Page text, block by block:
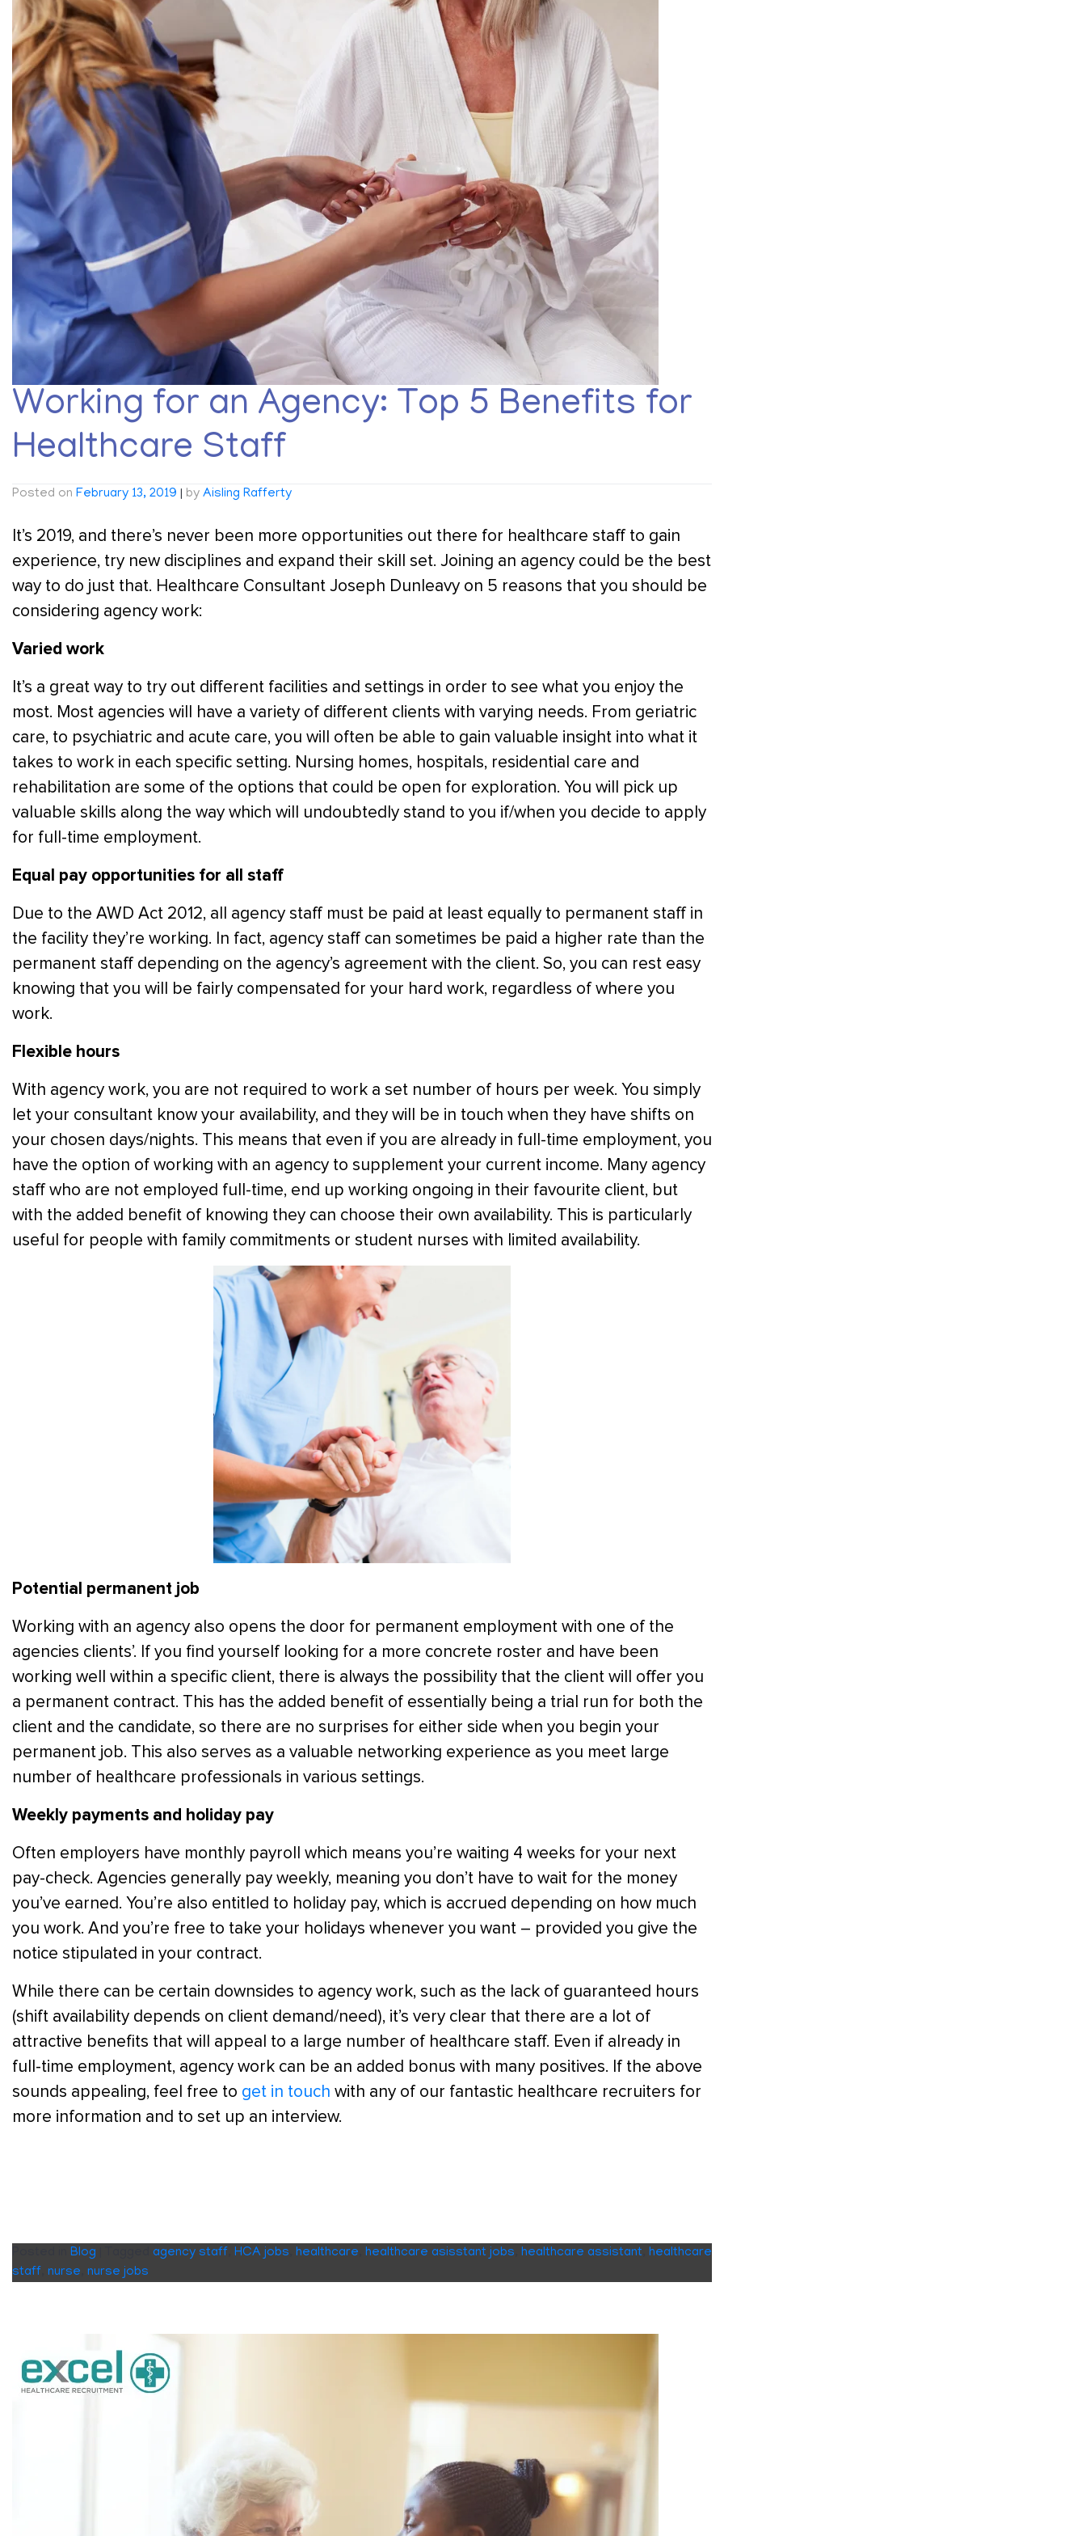
Working for an Agency: Top 5 Benefits for
Healthcare Staff
Posted on February 13, 2019 | by Aisling Rafferty
It’s 2019, and there’s never been more opportunities out there for healthcare staff to gain
experience, try new disciplines and expand their skill set. Joining an agency could be the best
way to do just that. Healthcare Consultant Joseph Dunleavy on 5 reasons that you should be
considering agency work:
Varied work
It’s a great way to try out different facilities and settings in order to see what you enjoy the
most. Most agencies will have a variety of different clients with varying needs. From geriatric
care, to psychiatric and acute care, you will often be able to gain valuable insight into what it
takes to work in each specific setting. Nursing homes, hospitals, residential care and
rehabilitation are some of the options that could be open for exploration. You will pick up
valuable skills along the way which will undoubtedly stand to you if/when you decide to apply
for full-time employment.
Equal pay opportunities for all staff
Due to the AWD Act 2012, all agency staff must be paid at least equally to permanent staff in
the facility they’re working. In fact, agency staff can sometimes be paid a higher rate than the
permanent staff depending on the agency’s agreement with the client. So, you can rest easy
knowing that you will be fairly compensated for your hard work, regardless of where you
work.
Flexible hours
With agency work, you are not required to work a set number of hours per week. You simply
let your consultant know your availability, and they will be in touch when they have shifts on
your chosen days/nights. This means that even if you are already in full-time employment, you
have the option of working with an agency to supplement your current income. Many agency
staff who are not employed full-time, end up working ongoing in their favourite client, but
with the added benefit of knowing they can choose their own availability. This is particularly
useful for people with family commitments or student nurses with limited availability.
Potential permanent job
Working with an agency also opens the door for permanent employment with one of the
agencies clients’. If you find yourself looking for a more concrete roster and have been
working well within a specific client, there is always the possibility that the client will offer you
a permanent contract. This has the added benefit of essentially being a trial run for both the
client and the candidate, so there are no surprises for either side when you begin your
permanent job. This also serves as a valuable networking experience as you meet large
number of healthcare professionals in various settings.
Weekly payments and holiday pay
Often employers have monthly payroll which means you’re waiting 4 weeks for your next
pay-check. Agencies generally pay weekly, meaning you don’t have to wait for the money
you’ve earned. You’re also entitled to holiday pay, which is accrued depending on how much
you work. And you’re free to take your holidays whenever you want – provided you give the
notice stipulated in your contract.
While there can be certain downsides to agency work, such as the lack of guaranteed hours
(shift availability depends on client demand/need), it’s very clear that there are a lot of
attractive benefits that will appeal to a large number of healthcare staff. Even if already in
full-time employment, agency work can be an added bonus with many positives. If the above
sounds appealing, feel free to get in touch with any of our fantastic healthcare recruiters for
more information and to set up an interview.
Blog agency staff HCA jobs healthcare healthcare asisstant jobs healthcare assistant healthcare
staff nurse nurse jobs